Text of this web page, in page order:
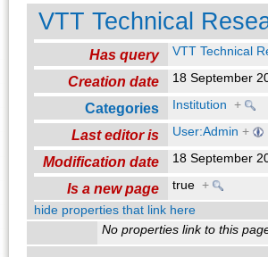
VTT Technical
Has query VTT Technical
Creation date 18 September
Categories Institution +
Last editor is User:Admin +
Modification date 18 September
Is a new page true+
hide properties that link here
No properties link to this